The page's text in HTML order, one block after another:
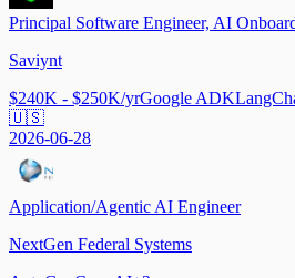
Principal Software Engineer, AI
Saviynt
$240K - $250K/yrGoogle ADK
🇺🇸
2026-06-28
Application/Agentic AI Engineer
NextGen Federal Systems